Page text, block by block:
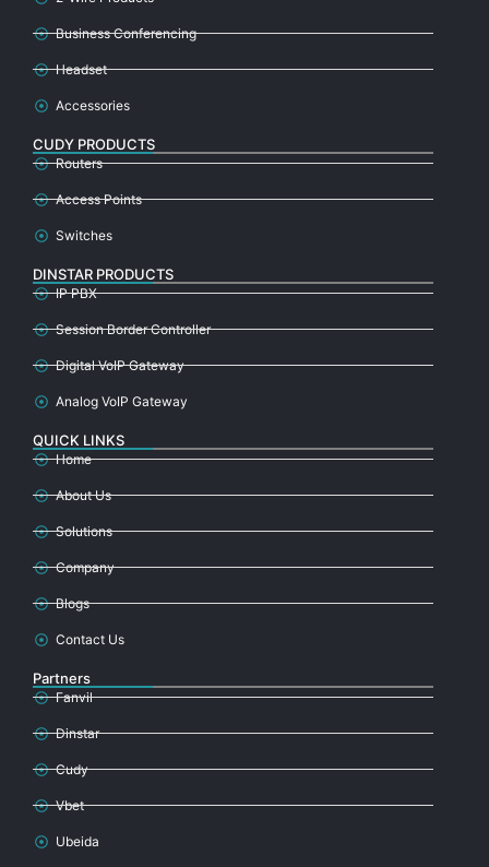
Business Conferencing
Headset
Accessories
CUDY PRODUCTS
Routers
Access Points
Switches
DINSTAR PRODUCTS
IP PBX
Session Border Controller
Digital VoIP Gateway
Analog VoIP Gateway
QUICK LINKS
Home
About Us
Solutions
Company
Blogs
Contact Us
Partners
Fanvil
Dinstar
Cudy
Vbet
Ubeida